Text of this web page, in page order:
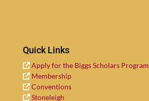
Quick Links
Apply for the Big­gs Schol­ars Program
Mem­ber­ship
Con­ven­tions
Stoneleigh